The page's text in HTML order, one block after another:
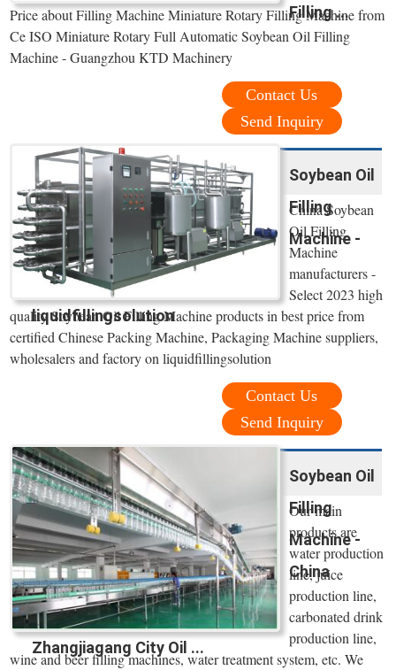
Filling ...
Price about Filling Machine Miniature Rotary Filling Machine from
Ce ISO Miniature Rotary Full Automatic Soybean Oil Filling
Machine - Guangzhou KTD Machinery
Contact Us
Send Inquiry
Soybean Oil
Filling
Machine -
liquidfillingsolution
China Soybean
Oil Filling
Machine
manufacturers -
Select 2023 high
quality Soybean Oil Filling Machine products in best price from
certified Chinese Packing Machine, Packaging Machine suppliers,
wholesalers and factory on liquidfillingsolution
Contact Us
Send Inquiry
Soybean Oil
Filling
Machine -
China
Zhangjiagang City Oil ...
Our main
products are
water production
line, juice
production line,
carbonated drink
production line,
wine and beer filling machines, water treatment system, etc. We